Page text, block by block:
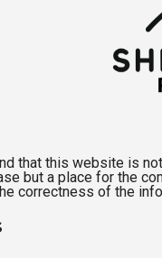
that this website is
but a place for the
correctness of the